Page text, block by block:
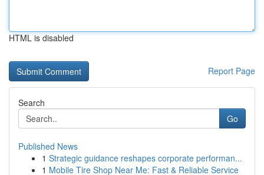
HTML is disabled
Report Page
Search
Go
Published News
1 Strategic guidance reshapes corporate performan...
1 Mobile Tire Shop Near Me: Fast & Reliable Service